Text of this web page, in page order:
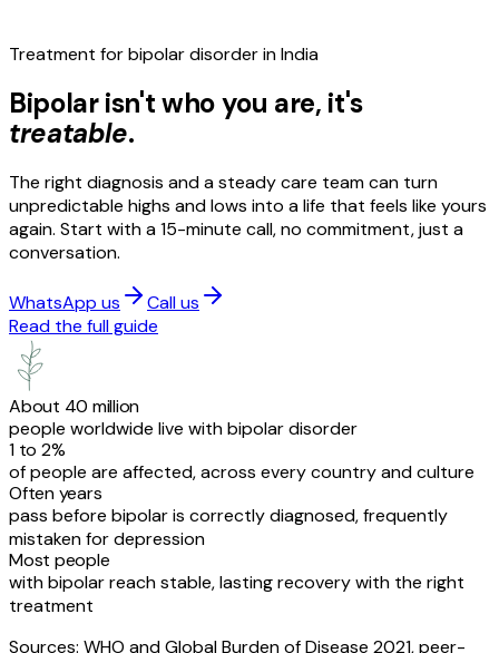
Treatment for bipolar disorder in India
Bipolar isn't who you are, it's
treatable.
The right diagnosis and a steady care team can turn
unpredictable highs and lows into a life that feels like yours
again. Start with a 15-minute call, no commitment, just a
conversation.
WhatsApp us
Call us
Read the full guide
About 40 million
people worldwide live with bipolar disorder
1 to 2%
of people are affected, across every country and culture
Often years
pass before bipolar is correctly diagnosed, frequently
mistaken for depression
Most people
with bipolar reach stable, lasting recovery with the right
treatment
Sources: WHO and Global Burden of Disease 2021, peer-